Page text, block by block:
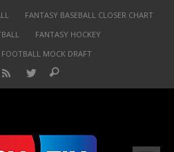
FANTASY BASEBALL CLOSER CHART
FANTASY HOCKEY
MOCK DRAFT